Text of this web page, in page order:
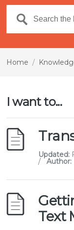
Home /
I want to...
Updated:
/ Author:
Text